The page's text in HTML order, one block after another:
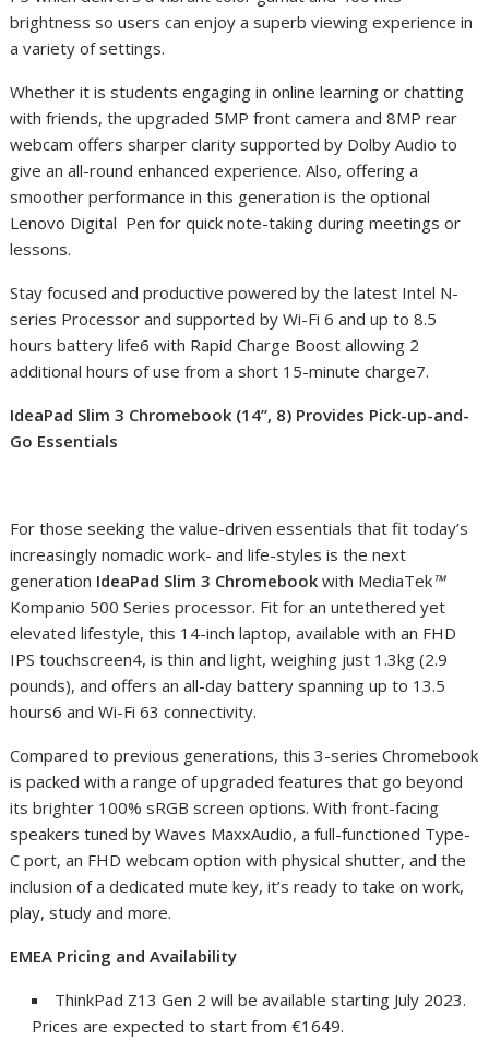
brightness so users can enjoy a superb viewing experience in
a variety of settings.
Whether it is students engaging in online learning or chatting
with friends, the upgraded 5MP front camera and 8MP rear
webcam offers sharper clarity supported by Dolby Audio to
give an all-round enhanced experience. Also, offering a
smoother performance in this generation is the optional
Lenovo Digital Pen for quick note-taking during meetings or
lessons.
Stay focused and productive powered by the latest Intel N-
series Processor and supported by Wi-Fi 6 and up to 8.5
hours battery life6 with Rapid Charge Boost allowing 2
additional hours of use from a short 15-minute charge7.
IdeaPad Slim 3 Chromebook (14”, 8) Provides Pick-up-and-
Go Essentials
For those seeking the value-driven essentials that fit today’s
increasingly nomadic work- and life-styles is the next
generation IdeaPad Slim 3 Chromebook with MediaTek™
Kompanio 500 Series processor. Fit for an untethered yet
elevated lifestyle, this 14-inch laptop, available with an FHD
IPS touchscreen4, is thin and light, weighing just 1.3kg (2.9
pounds), and offers an all-day battery spanning up to 13.5
hours6 and Wi-Fi 63 connectivity.
Compared to previous generations, this 3-series Chromebook
is packed with a range of upgraded features that go beyond
its brighter 100% sRGB screen options. With front-facing
speakers tuned by Waves MaxxAudio, a full-functioned Type-
C port, an FHD webcam option with physical shutter, and the
inclusion of a dedicated mute key, it’s ready to take on work,
play, study and more.
EMEA Pricing and Availability
ThinkPad Z13 Gen 2 will be available starting July 2023.
Prices are expected to start from €1649.